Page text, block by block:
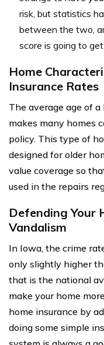
risk, but statistics
between the two,
score is going to
Home
Insurance Rates
The average age of
makes many homes
policy. This type of
designed for older
value coverage so
used in the repairs
Defending Your
Vandalism
In Iowa, the crime
only slightly higher
that is the national
make your home
home insurance by
doing some simple